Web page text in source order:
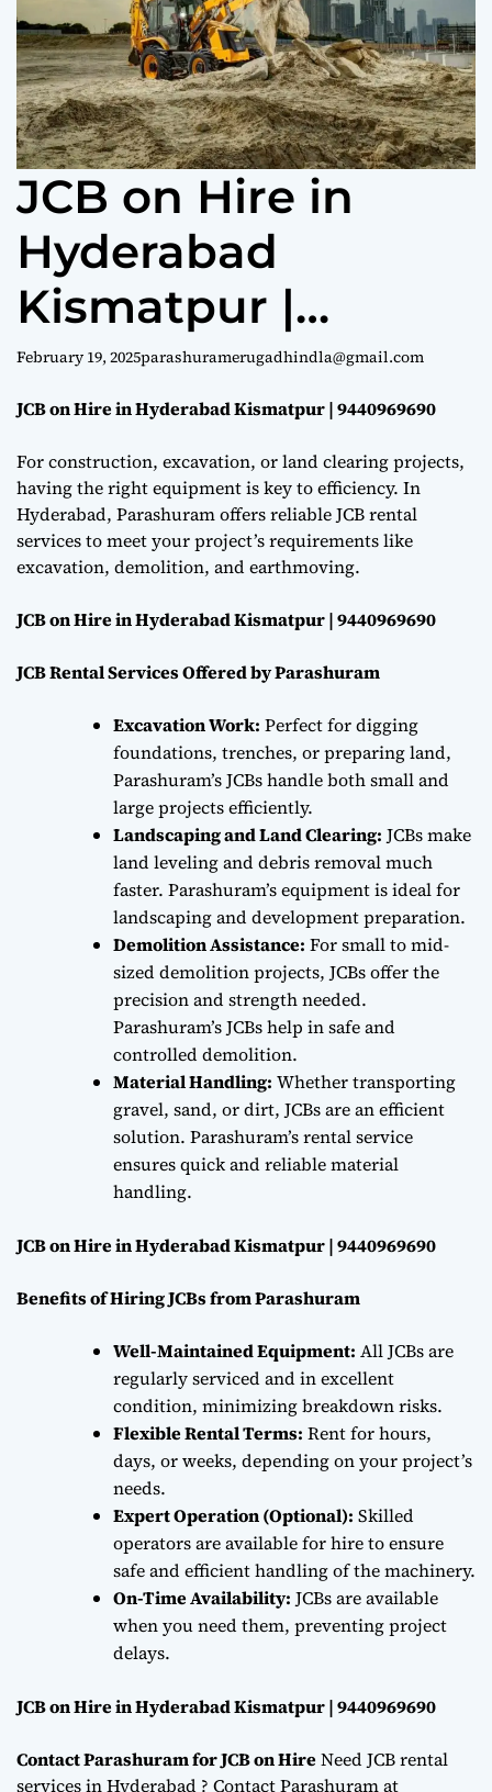
e
JCB on Hire in
Hyderabad
Kismatpur |
9440969690
February 19, 2025parashuramerugadhindla@gmail.com
JCB on Hire in Hyderabad Kismatpur | 9440969690
For construction, excavation, or land clearing projects,
having the right equipment is key to efficiency. In
Hyderabad, Parashuram offers reliable JCB rental
services to meet your project’s requirements like
excavation, demolition, and earthmoving.
JCB on Hire in Hyderabad Kismatpur | 9440969690
JCB Rental Services Offered by Parashuram
Excavation Work: Perfect for digging
foundations, trenches, or preparing land,
Parashuram’s JCBs handle both small and
large projects efficiently.
Landscaping and Land Clearing: JCBs make
land leveling and debris removal much
faster. Parashuram’s equipment is ideal for
landscaping and development preparation.
Demolition Assistance: For small to mid-
sized demolition projects, JCBs offer the
precision and strength needed.
Parashuram’s JCBs help in safe and
controlled demolition.
Material Handling: Whether transporting
gravel, sand, or dirt, JCBs are an efficient
solution. Parashuram’s rental service
ensures quick and reliable material
handling.
JCB on Hire in Hyderabad Kismatpur | 9440969690
Benefits of Hiring JCBs from Parashuram
Well-Maintained Equipment: All JCBs are
regularly serviced and in excellent
condition, minimizing breakdown risks.
Flexible Rental Terms: Rent for hours,
days, or weeks, depending on your project’s
needs.
Expert Operation (Optional): Skilled
operators are available for hire to ensure
safe and efficient handling of the machinery.
On-Time Availability: JCBs are available
when you need them, preventing project
delays.
JCB on Hire in Hyderabad Kismatpur | 9440969690
Contact Parashuram for JCB on HireNeed JCB rental
services in Hyderabad ? Contact Parashuram at